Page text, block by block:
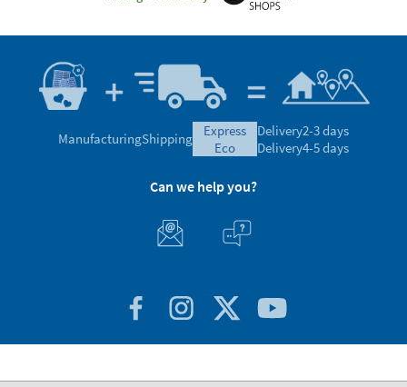
ManufacturingShipping
express
eco
Delivery2-3 days
Delivery4-5 days
Can we help you?